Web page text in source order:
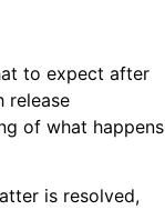
to expect after
release
of what happens
is resolved,